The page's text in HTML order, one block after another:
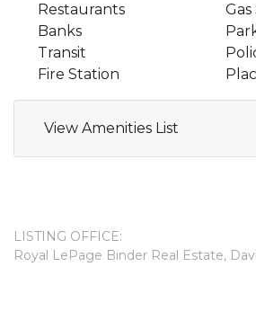
Restaurants
Banks
Transit
Fire Station
View Amenities List
LISTING OFFICE:
Royal LePage Binder Real Estate,